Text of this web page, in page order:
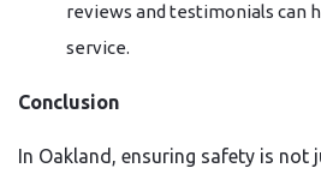
reviews and testimonials can
service.
Conclusion
In Oakland, ensuring safety is not